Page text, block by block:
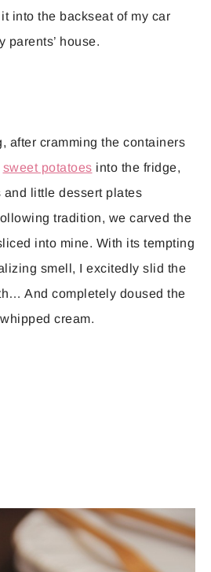
into the backseat of my car
parents’ house.
after cramming the containers
sweet potatoes into the fridge,
and little dessert plates
tradition, we carved the
into mine. With its tempting
smell, I excitedly slid the
And completely doused the
cream.